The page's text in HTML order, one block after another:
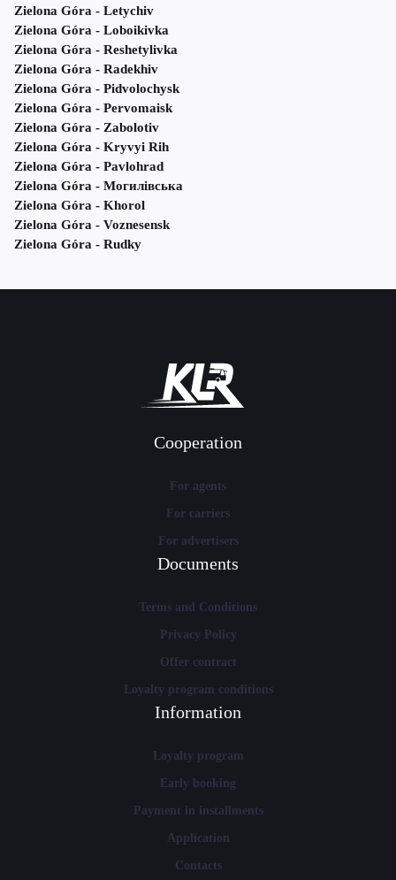
Zielona Góra - Letychiv
Zielona Góra - Loboikivka
Zielona Góra - Reshetylivka
Zielona Góra - Radekhiv
Zielona Góra - Pidvolochysk
Zielona Góra - Pervomaisk
Zielona Góra - Zabolotiv
Zielona Góra - Kryvyi Rih
Zielona Góra - Pavlohrad
Zielona Góra - Могилівська
Zielona Góra - Khorol
Zielona Góra - Voznesensk
Zielona Góra - Rudky
Cooperation
For agents
For carriers
For advertisers
Documents
Terms and Conditions
Privacy Policy
Offer contract
Loyalty program conditions
Information
Loyalty program
Early booking
Payment in installments
Application
Contacts